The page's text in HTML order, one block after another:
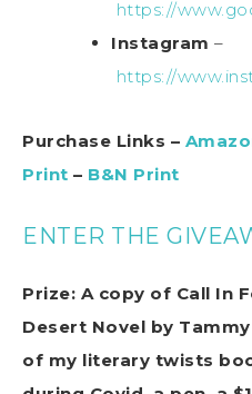
https://
Instagram –
https://
Purchase Links –
Print – B&N Print
ENTER THE
Prize: A copy of Call In
Desert Novel by
of my literary twists